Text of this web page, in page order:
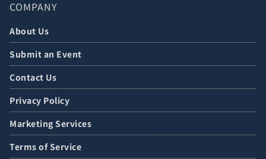
COMPANY
About Us
Submit an Event
Contact Us
Privacy Policy
Marketing Services
Terms of Service